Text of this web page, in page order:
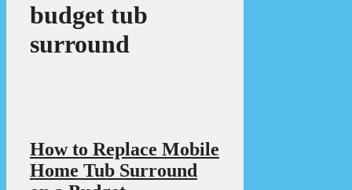
budget tub
surround
How to Replace Mobile
Home Tub Surround